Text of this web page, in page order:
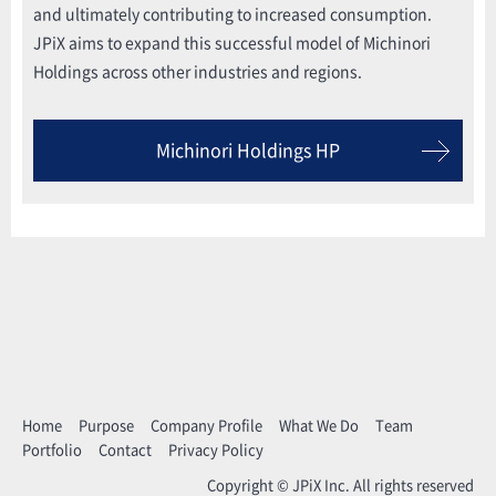
and ultimately contributing to increased consumption.
JPiX aims to expand this successful model of Michinori
Holdings across other industries and regions.
Michinori Holdings HP
Home Purpose Company Profile What We Do
Team
Portfolio
Contact Privacy Policy
Copyright © JPiX Inc. All rights reserved